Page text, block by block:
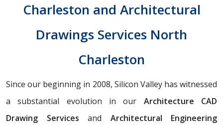
Charleston and Architectural
Drawings Services North
Charleston
Since our beginning in 2008, Silicon Valley has witnessed
a substantial evolution in our Architecture CAD
Drawing Services and Architectural Engineering